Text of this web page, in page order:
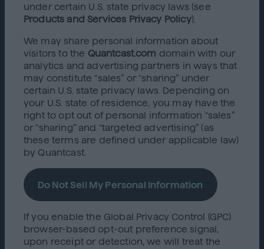
under certain U.S. state privacy laws (see
Products and Services Privacy Policy).
We may share personal information about
visitors to the Quantcast.com domain with our
analytics and advertising partners in ways that
may constitute “sales” or “sharing” under
certain U.S. state privacy laws. Depending on
your U.S. state of residence, you may have the
right to opt out of personal information “sales”
or “sharing” and “targeted advertising” (as
these terms are defined under applicable law)
by Quantcast.
Do Not Sell My Personal Information
If you enable the Global Privacy Control (GPC)
browser-based opt-out preference signal,
upon receipt or detection, we will treat the